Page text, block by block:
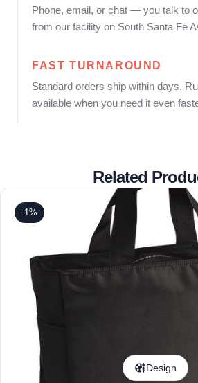
Phone, email, or chat — you talk to
from our facility on South Santa Fe
FAST TURNAROUND
Standard orders ship within days.
available when you need it even
Related
-1%
Design